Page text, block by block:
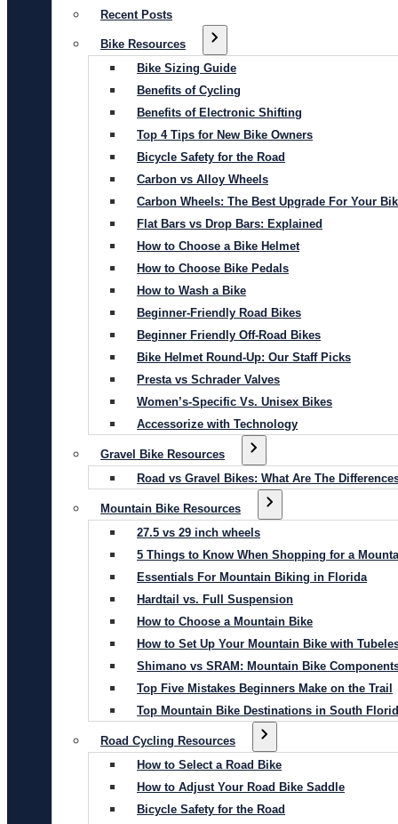
Recent Posts
Bike Resources
Bike Sizing Guide
Benefits of Cycling
Benefits of Electronic Shifting
Top 4 Tips for New Bike Owners
Bicycle Safety for the Road
Carbon vs Alloy Wheels
Carbon Wheels: The Best Upgrade For Your
Flat Bars vs Drop Bars: Explained
How to Choose a Bike Helmet
How to Choose Bike Pedals
How to Wash a Bike
Beginner-Friendly Road Bikes
Beginner Friendly Off-Road Bikes
Bike Helmet Round-Up: Our Staff Picks
Presta vs Schrader Valves
Women’s-Specific Vs. Unisex Bikes
Accessorize with Technology
Gravel Bike Resources
Road vs Gravel Bikes: What Are The
Mountain Bike Resources
27.5 vs 29 inch wheels
5 Things to Know When Shopping for a
Essentials For Mountain Biking in Florida
Hardtail vs. Full Suspension
How to Choose a Mountain Bike
How to Set Up Your Mountain Bike with
Shimano vs SRAM: Mountain Bike
Top Five Mistakes Beginners Make on the Trail
Top Mountain Bike Destinations in South
Road Cycling Resources
How to Select a Road Bike
How to Adjust Your Road Bike Saddle
Bicycle Safety for the Road